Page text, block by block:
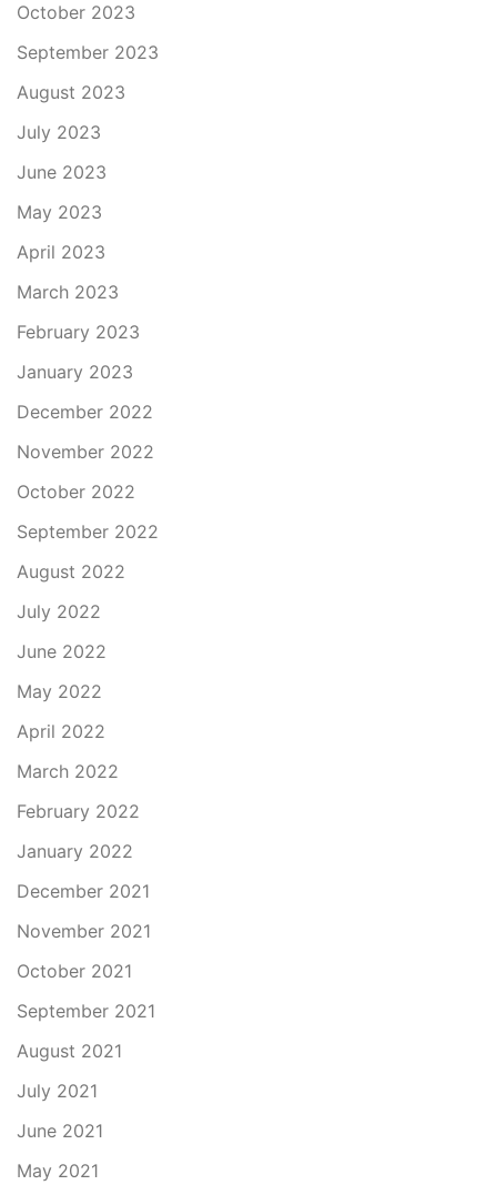
October 2023
September 2023
August 2023
July 2023
June 2023
May 2023
April 2023
March 2023
February 2023
January 2023
December 2022
November 2022
October 2022
September 2022
August 2022
July 2022
June 2022
May 2022
April 2022
March 2022
February 2022
January 2022
December 2021
November 2021
October 2021
September 2021
August 2021
July 2021
June 2021
May 2021